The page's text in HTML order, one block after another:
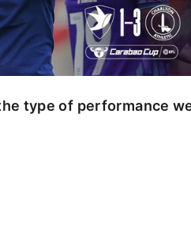
type of performance